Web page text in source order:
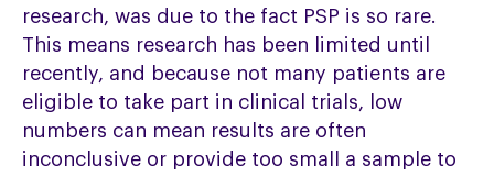
research, was due to the fact PSP is so rare.
This means research has been limited until
recently, and because not many patients are
eligible to take part in clinical trials, low
numbers can mean results are often
inconclusive or provide too small a sample to